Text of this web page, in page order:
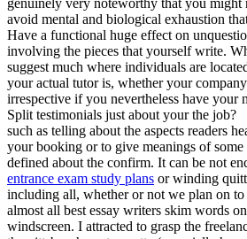
genuinely very noteworthy that you might
avoid mental and biological exhaustion
Have a functional huge effect on
involving the pieces that yourself write.
suggest much where individuals are
your actual tutor is, whether your
irrespective if you nevertheless have your
Split testimonials just about your the job?
such as telling about the aspects readers
your booking or to give meanings of some
defined about the confirm. It can be not
entrance exam study plans or winding
including all, whether or not we plan on to
almost all best essay writers skim words
windscreen. I attracted to grasp the